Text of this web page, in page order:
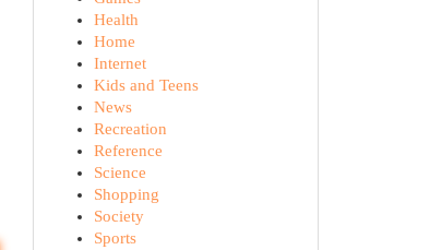
Health
Home
Internet
Kids and Teens
News
Recreation
Reference
Science
Shopping
Society
Sports